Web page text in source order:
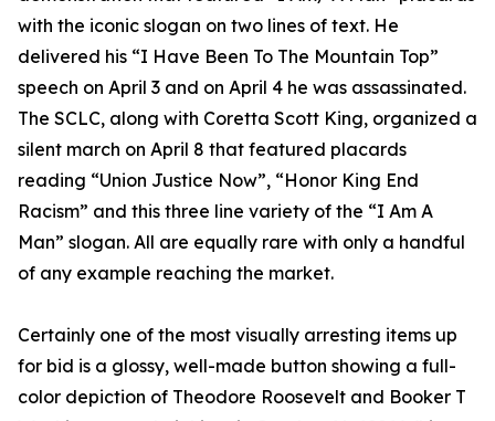
with the iconic slogan on two lines of text. He
delivered his “I Have Been To The Mountain Top”
speech on April 3 and on April 4 he was assassinated.
The SCLC, along with Coretta Scott King, organized a
silent march on April 8 that featured placards
reading “Union Justice Now”, “Honor King End
Racism” and this three line variety of the “I Am A
Man” slogan. All are equally rare with only a handful
of any example reaching the market.
Certainly one of the most visually arresting items up
for bid is a glossy, well-made button showing a full-
color depiction of Theodore Roosevelt and Booker T